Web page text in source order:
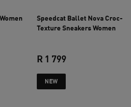
Speedcat Ballet Nova Croc-
Texture Sneakers Women
R 1 799
NEW